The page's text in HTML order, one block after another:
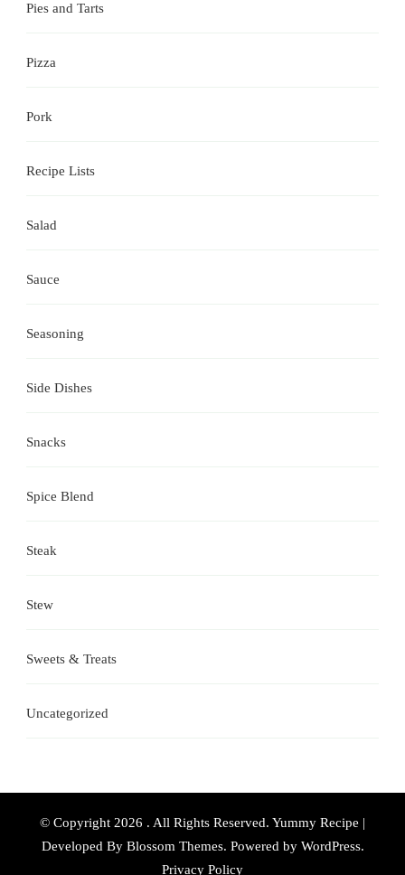
Pies and Tarts
Pizza
Pork
Recipe Lists
Salad
Sauce
Seasoning
Side Dishes
Snacks
Spice Blend
Steak
Stew
Sweets & Treats
Uncategorized
© Copyright 2026 . All Rights Reserved. Yummy Recipe |
Developed By Blossom Themes. Powered by WordPress.
Privacy Policy